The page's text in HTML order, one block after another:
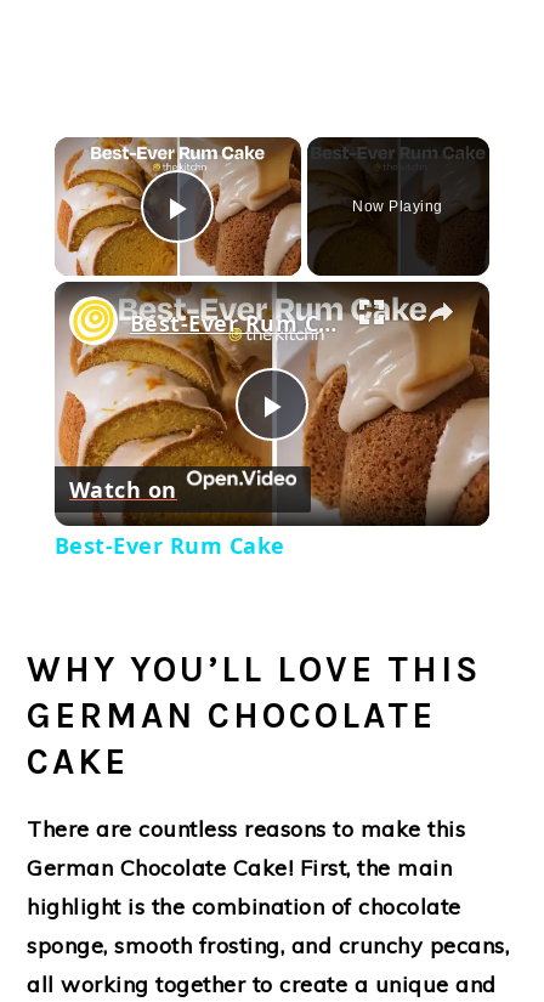
×
Play Video
Now Playing
×
Play
Video
Best-Ever Rum Cake
Watch on
Best-Ever Rum Cake
WHY YOU’LL LOVE THIS
GERMAN CHOCOLATE
CAKE
There are countless reasons to make this
German Chocolate Cake! First, the main
highlight is the combination of chocolate
sponge, smooth frosting, and crunchy pecans,
all working together to create a unique and